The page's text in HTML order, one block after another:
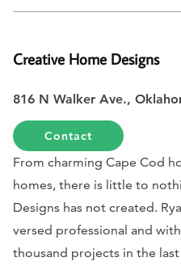
Creative Home Designs
816 N Walker Ave.,
Contact
From charming Cape Cod
homes, there is little to
Designs has not created.
versed professional and
thousand projects in the